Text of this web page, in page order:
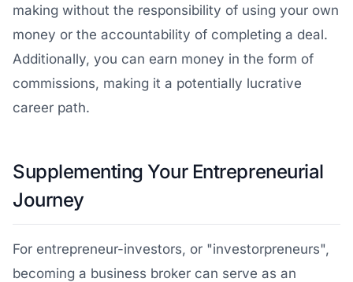
making without the responsibility of using your own
money or the accountability of completing a deal.
Additionally, you can earn money in the form of
commissions, making it a potentially lucrative
career path.
Supplementing Your Entrepreneurial
Journey
For entrepreneur-investors, or "investorpreneurs",
becoming a business broker can serve as an